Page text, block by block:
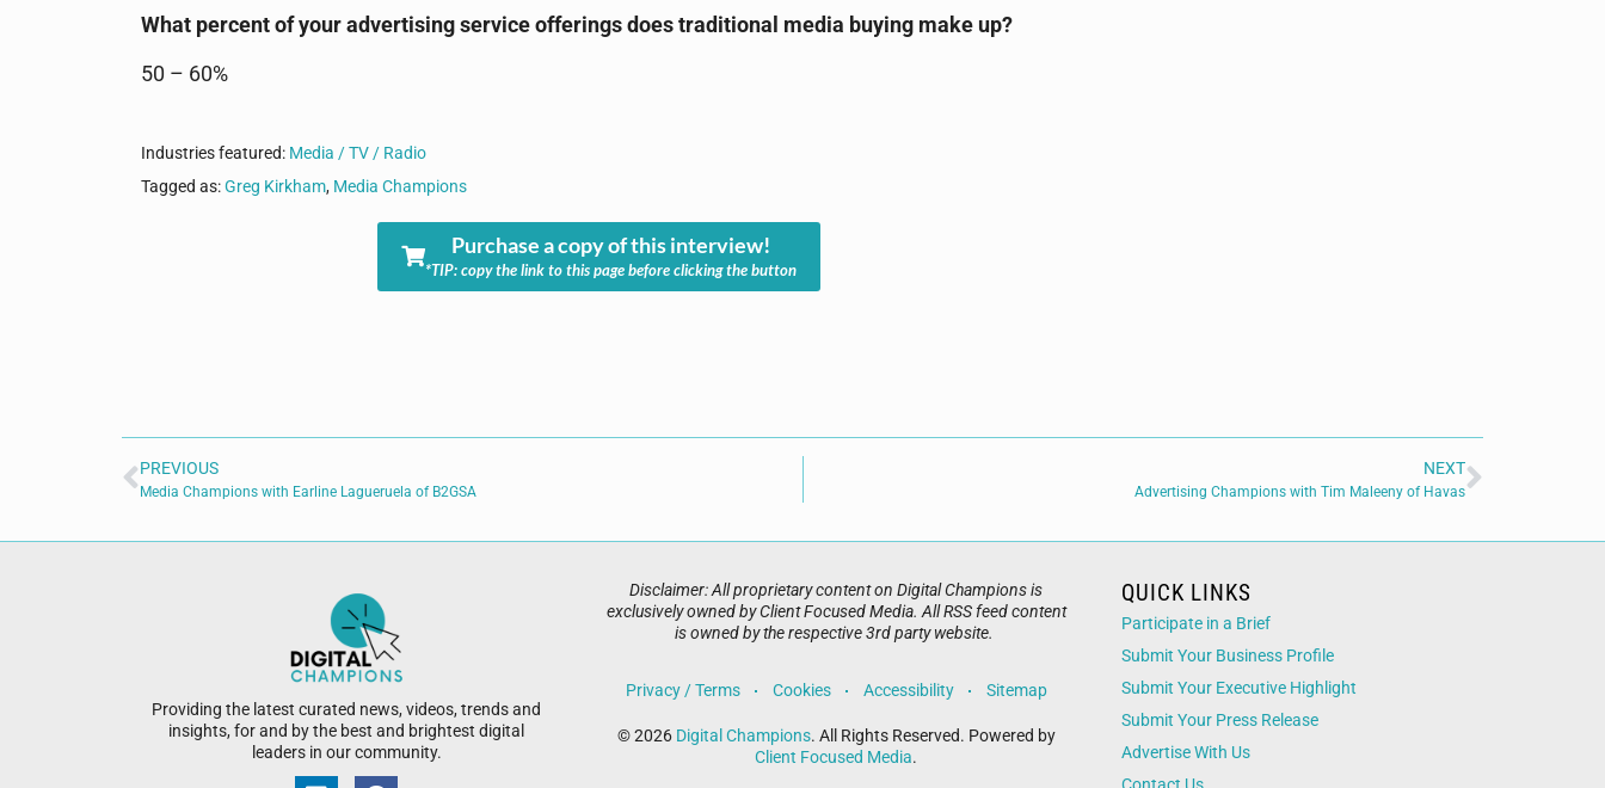
What percent of your advertising service offerings does traditional media buying make up?
50 – 60%
Industries featured: Media / TV / Radio
Tagged as:Greg Kirkham, Media Champions
Purchase a copy of this interview!
*TIP: copy the link to this page before clicking the button
PREVIOUS
Media Champions with Earline Lagueruela of B2GSA
NEXT
Advertising Champions with Tim Maleeny of Havas
Providing the latest curated news, videos, trends and
insights, for and by the best and brightest digital
leaders in our community.
Disclaimer: All proprietary content on Digital Champions is
exclusively owned by Client Focused Media. All RSS feed content
is owned by the respective 3rd party website.
Privacy / Terms Cookies Accessibility Sitemap
© 2026 Digital Champions. All Rights Reserved. Powered by
Client Focused Media.
QUICK LINKS
Participate in a Brief
Submit Your Business Profile
Submit Your Executive Highlight
Submit Your Press Release
Advertise With Us